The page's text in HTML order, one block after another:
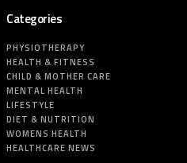
Categories
PHYSIOTHERAPY
HEALTH & FITNESS
CHILD & MOTHER CARE
MENTAL HEALTH
LIFESTYLE
DIET & NUTRITION
WOMENS HEALTH
HEALTHCARE NEWS